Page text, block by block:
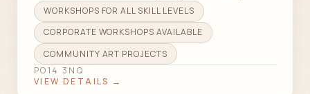
classes in wheel throwing and hand building.
WORKSHOPS FOR ALL SKILL LEVELS
CORPORATE WORKSHOPS AVAILABLE
COMMUNITY ART PROJECTS
PO14 3NQ
VIEW DETAILS →